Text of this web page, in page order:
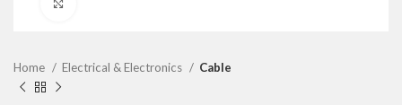
Home Electrical & Electronics Cable